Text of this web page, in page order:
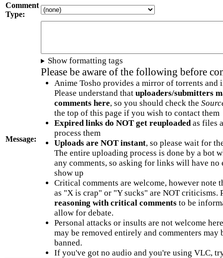
Comment
Type:
Message:
Show formatting tags
Please be aware of the following before
Anime Tosho provides a mirror of torrents and
Please understand that uploaders/submitters
comments here, so you should check the
the top of this page if you wish to contact them
Expired links do NOT get reuploadedas files
process them
Uploads are NOT instant, so please wait for
The entire uploading process is done by a bot
any comments, so asking for links will have no
show up
Critical comments are welcome, however note
as "X is crap" or "Y sucks" are NOT criticisms.
reasoning with critical commentsto be
allow for debate.
Personal attacks or insults are not welcome
may be removed entirely and commenters may
banned.
If you've got no audio and you're using VLC,